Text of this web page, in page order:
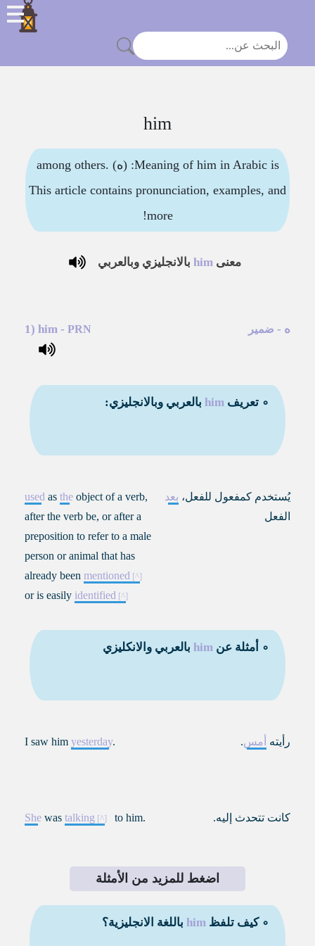
him
Meaning of him in Arabic is: (ه) among others.
This article contains pronunciation, examples, and
more!
معنى him بالانجليزي وبالعربي
ه - ضمير 1) him - PRN
∘ تعريفhim بالعربي وبالانجليزي:
يُستخدم كمفعول للفعل، بعد
الفعل
used as the object of a verb,
after the verb be, or after a
preposition to refer to a male
person or animal that has
already been mentioned
or is easily identified
∘ أمثلة عنhim بالعربي والانكليزي
رأيته أمس.
I saw him yesterday.
كانت تتحدث إليه. She was talking to him.
اضغط للمزيد من الأمثلة
∘ كيف تلفظhim باللغة الانجليزية؟